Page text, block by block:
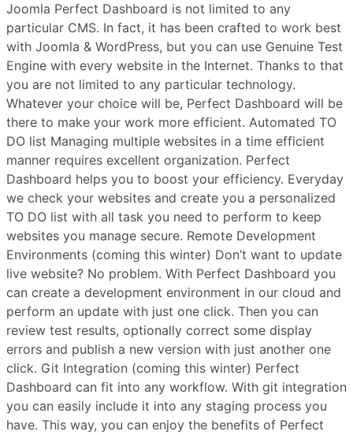
Joomla Perfect Dashboard is not limited to any
particular CMS. In fact, it has been crafted to work best
with Joomla & WordPress, but you can use Genuine Test
Engine with every website in the Internet. Thanks to that
you are not limited to any particular technology.
Whatever your choice will be, Perfect Dashboard will be
there to make your work more efficient. Automated TO
DO list Managing multiple websites in a time efficient
manner requires excellent organization. Perfect
Dashboard helps you to boost your efficiency. Everyday
we check your websites and create you a personalized
TO DO list with all task you need to perform to keep
websites you manage secure. Remote Development
Environments (coming this winter) Don’t want to update
live website? No problem. With Perfect Dashboard you
can create a development environment in our cloud and
perform an update with just one click. Then you can
review test results, optionally correct some display
errors and publish a new version with just another one
click. Git Integration (coming this winter) Perfect
Dashboard can fit into any workflow. With git integration
you can easily include it into any staging process you
have. This way, you can enjoy the benefits of Perfect